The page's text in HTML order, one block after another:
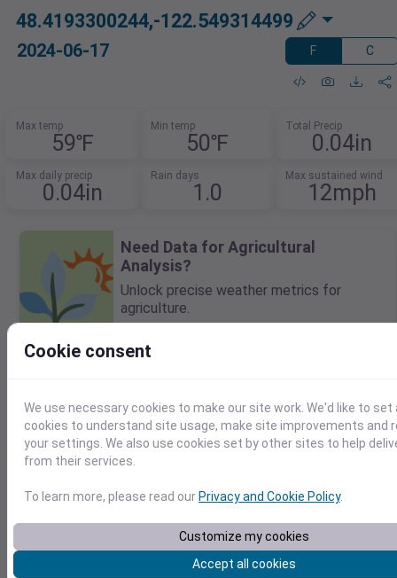
48.4193300244,-122.549314499
2024-06-17 F C
Max temp
59℉
Min temp
50℉
Total Precip
0.04in
Max daily precip
0.04in
Rain days
1.0
Max sustained wind
12mph
Need Data for Agricultural
Analysis?
Unlock precise weather metrics for
agriculture.
evapotranspiration, and more.
Temperature Feels like
Normal
Maximum
Minimum
80
Jun 17
Cookie consent
We use necessary cookies to make our site work. We'd like to set
cookies to understand site usage, make site improvements and
your settings. We also use cookies set by other sites to help
from their services.
To learn more, please read ourPrivacy and Cookie Policy.
Customize my cookies
Accept all cookies